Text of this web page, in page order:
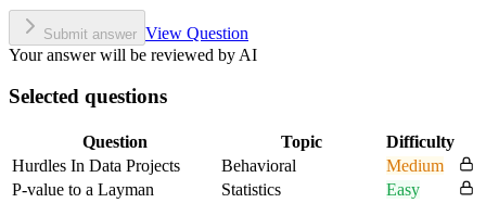
Submit answer View Question
Your answer will be reviewed by AI
Selected questions
Question Topic
Difficulty
Hurdles In Data Projects
Behavioral
Medium
P-value to a Layman
Statistics
Easy